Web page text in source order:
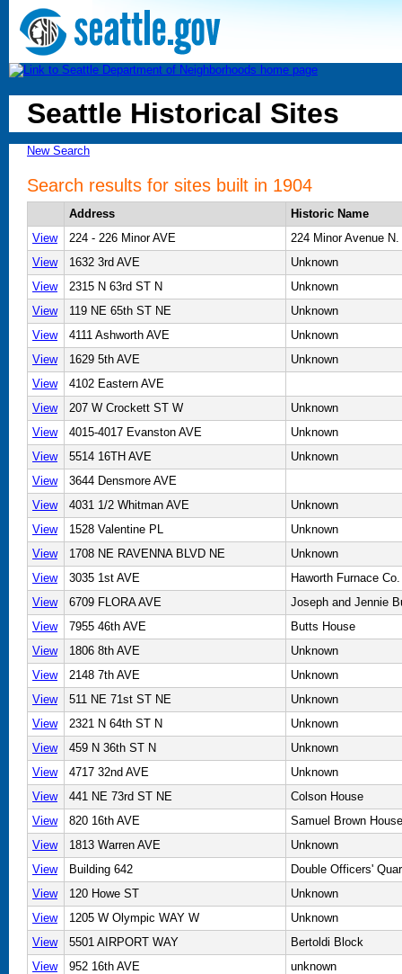
Seattle Historical Sites
New Search
Search results for sites built in 1904
Address
Historic Name
View
224 - 226 Minor AVE
224 Minor Avenue N.
View
1632 3rd AVE
Unknown
View
2315 N 63rd ST N
Unknown
View
119 NE 65th ST NE
Unknown
View
4111 Ashworth AVE
Unknown
View
1629 5th AVE
Unknown
View
4102 Eastern AVE
View
207 W Crockett ST W
Unknown
View
4015-4017 Evanston AVE
Unknown
View
5514 16TH AVE
Unknown
View
3644 Densmore AVE
View
4031 1/2 Whitman AVE
Unknown
View
1528 Valentine PL
Unknown
View
1708 NE RAVENNA BLVD NE
Unknown
View
3035 1st AVE
Haworth Furnace Co.
View
6709 FLORA AVE
Joseph and Jennie
View
7955 46th AVE
Butts House
View
1806 8th AVE
Unknown
View
2148 7th AVE
Unknown
View
511 NE 71st ST NE
Unknown
View
2321 N 64th ST N
Unknown
View
459 N 36th ST N
Unknown
View
4717 32nd AVE
Unknown
View
441 NE 73rd ST NE
Colson House
View
820 16th AVE
Samuel Brown House
View
1813 Warren AVE
Unknown
View
Building 642
Double Officers'
View
120 Howe ST
Unknown
View
1205 W Olympic WAY W
Unknown
View
5501 AIRPORT WAY
Bertoldi Block
View
952 16th AVE
unknown